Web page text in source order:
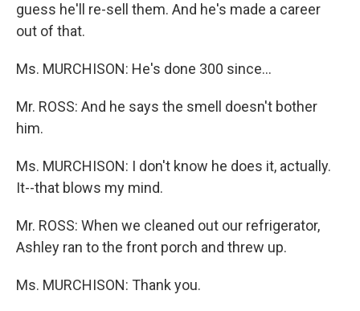
guess he'll re-sell them. And he's made a career
out of that.
Ms. MURCHISON: He's done 300 since...
Mr. ROSS: And he says the smell doesn't bother
him.
Ms. MURCHISON: I don't know he does it, actually.
It--that blows my mind.
Mr. ROSS: When we cleaned out our refrigerator,
Ashley ran to the front porch and threw up.
Ms. MURCHISON: Thank you.